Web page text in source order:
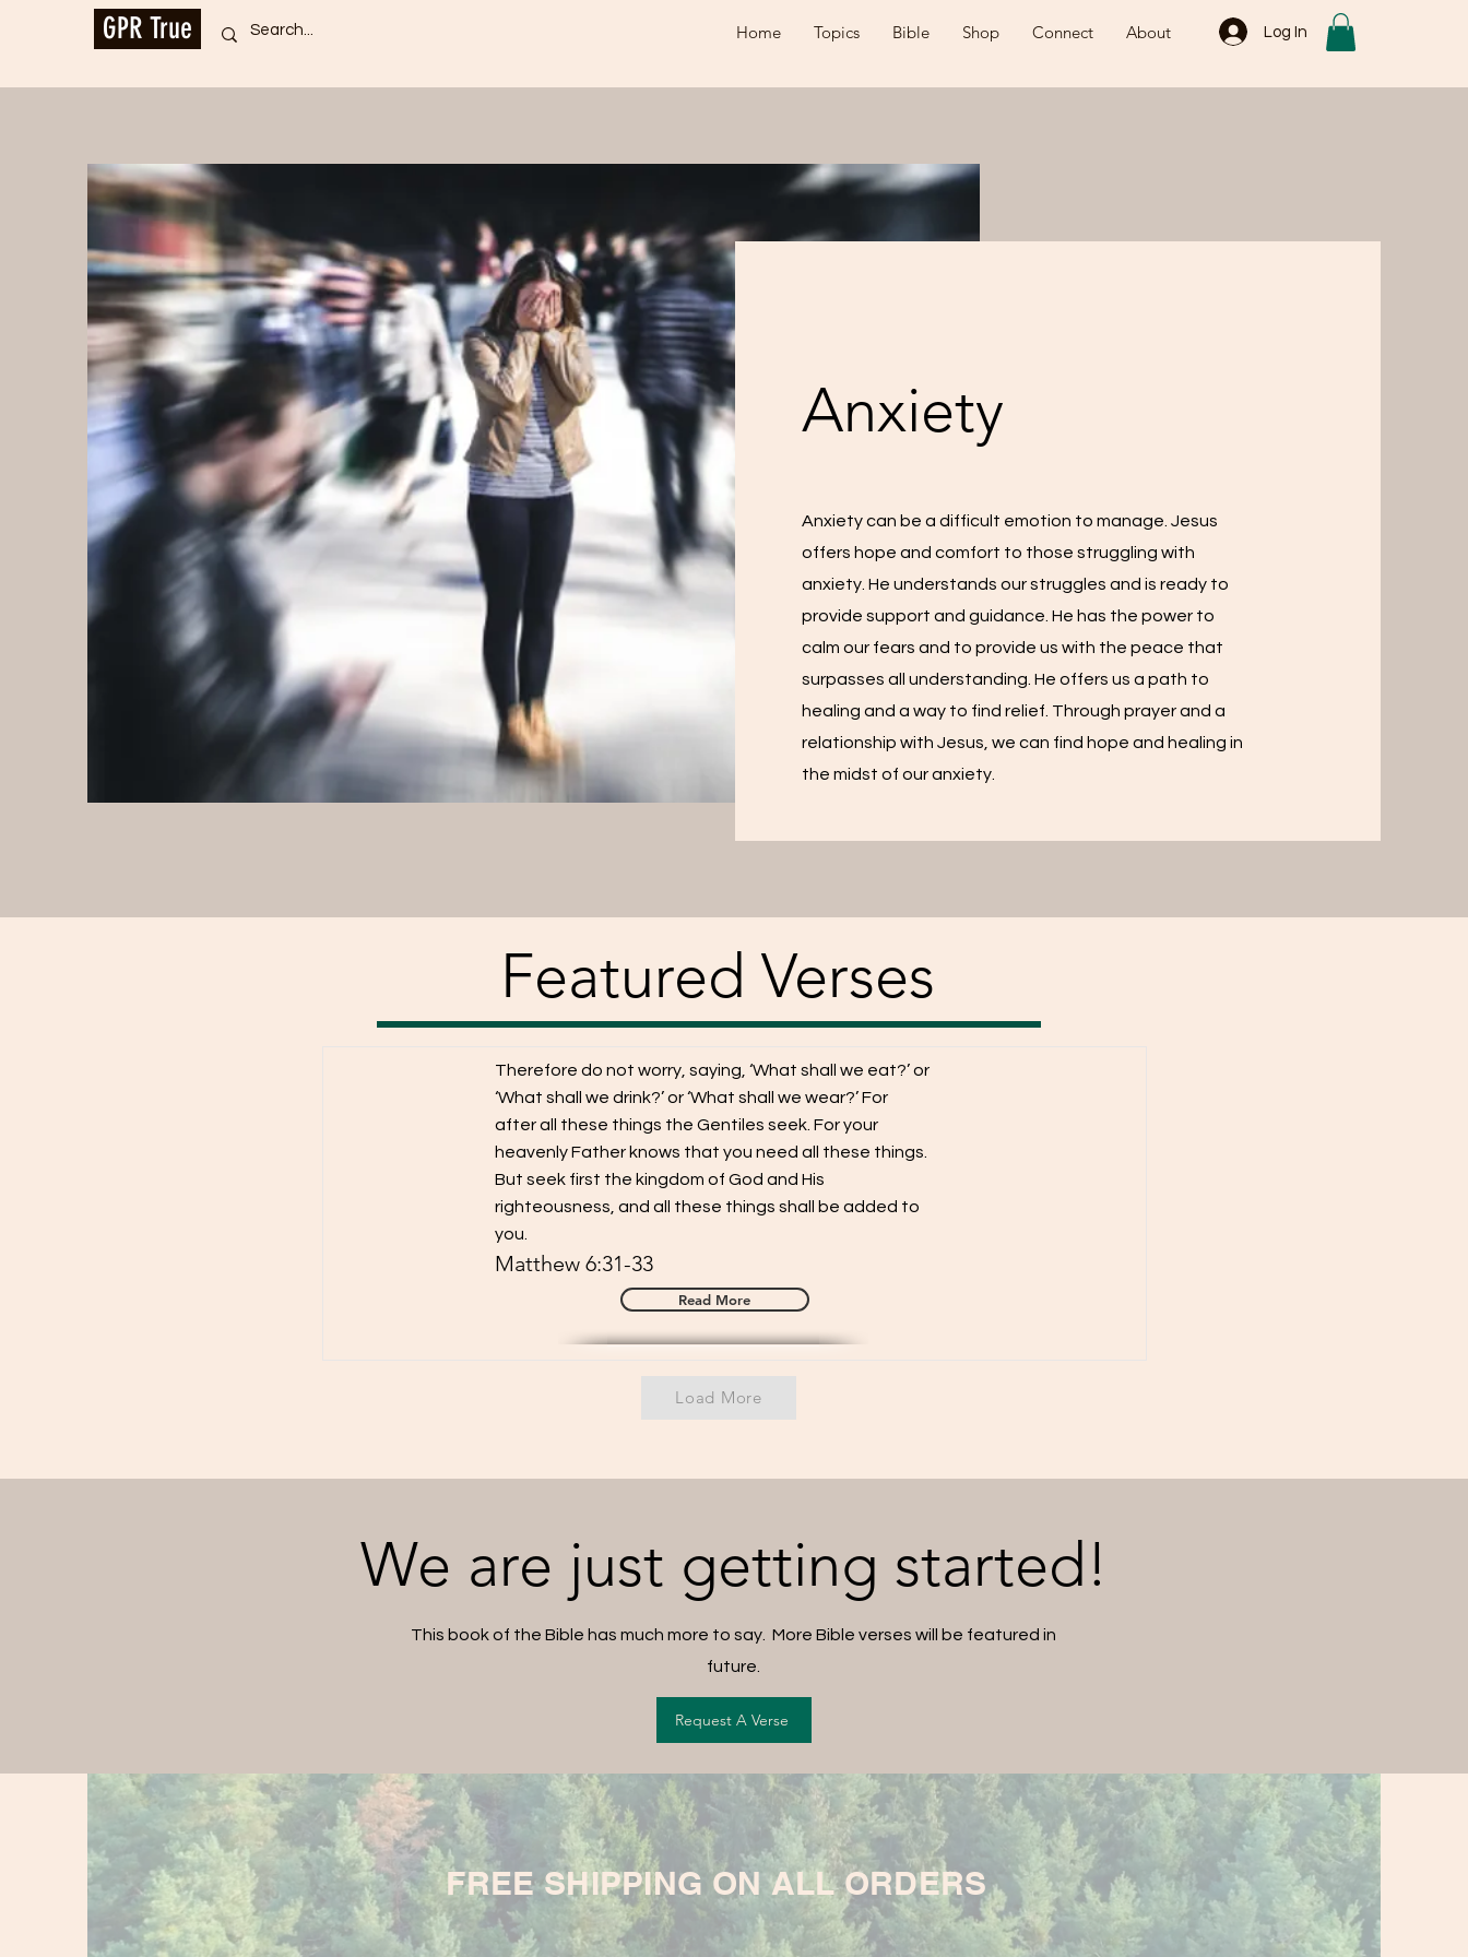
GPR True Home Topics Bible Shop Connect About Log In
Anxiety
Anxiety can be a difficult emotion to manage. Jesus
offers hope and comfort to those struggling with
anxiety. He understands our struggles and is ready to
provide support and guidance. He has the power to
calm our fears and to provide us with the peace that
surpasses all understanding. He offers us a path to
healing and a way to find relief. Through prayer and a
relationship with Jesus, we can find hope and healing in
the midst of our anxiety.
Featured Verses
Therefore do not worry, saying, ‘What shall we eat?’ or
‘What shall we drink?’ or ‘What shall we wear?’ For
after all these things the Gentiles seek. For your
heavenly Father knows that you need all these things.
But seek first the kingdom of God and His
righteousness, and all these things shall be added to
you.
Matthew 6:31-33
Read More
Load More
We are just getting started!
This book of the Bible has much more to say. More Bible verses will be featured in
future.
Request A Verse
FREE SHIPPING ON ALL ORDERS